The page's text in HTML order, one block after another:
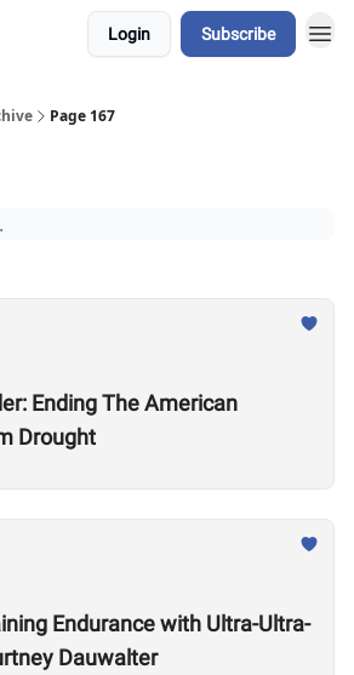
Login Subscribe
Page 167
Ending The American
Drought
Endurance with Ultra-Ultra-
Dauwalter